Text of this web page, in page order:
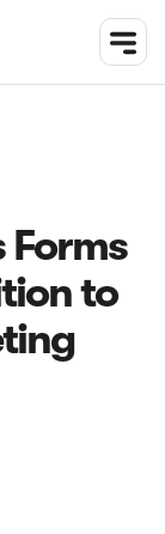
Forms
to